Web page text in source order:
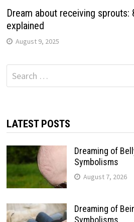
Dream about receiving sprouts:
explained
August 9, 2025
Search
for:
LATEST POSTS
Dreaming of
Symbolisms
August 7, 2026
Dreaming of
Symbolisms